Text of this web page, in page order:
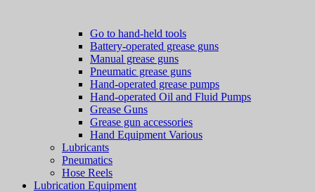
Go to hand-held tools
Battery-operated grease guns
Manual grease guns
Pneumatic grease guns
Hand-operated grease pumps
Hand-operated Oil and Fluid Pumps
Grease Guns
Grease gun accessories
Hand Equipment Various
Lubricants
Pneumatics
Hose Reels
Lubrication Equipment